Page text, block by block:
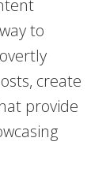
to
create
provide